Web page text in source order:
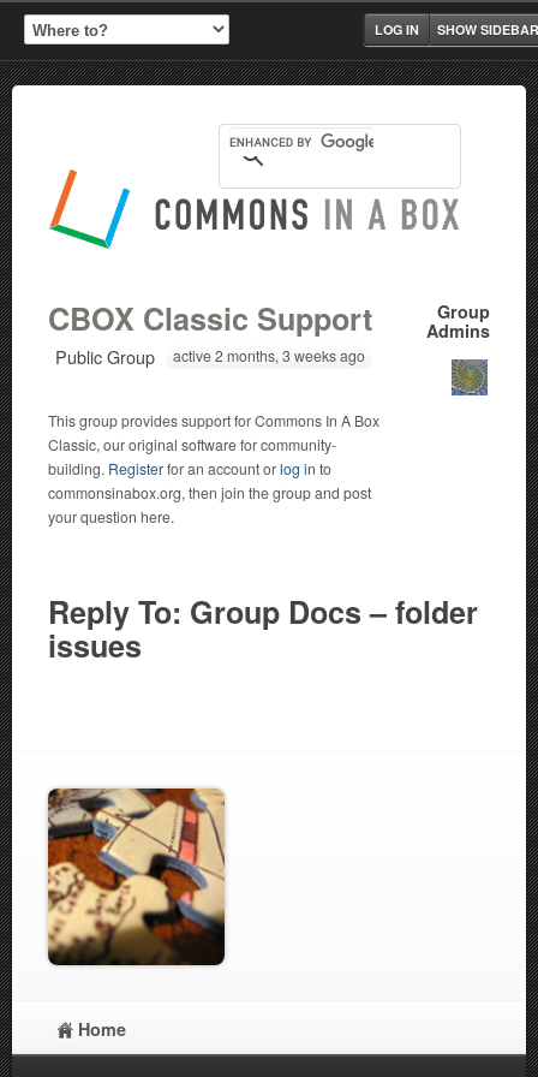
SHOW SIDEBAR
LOG IN
Group
Admins
CBOX Classic Support
Public Group active 2 months, 3 weeks ago
This group provides support for Commons In A Box
Classic, our original software for community-
building. Registerfor an account orlog in to
commonsinabox.org, then join the group and post
your question here.
Reply To: Group Docs – folder
issues
Home